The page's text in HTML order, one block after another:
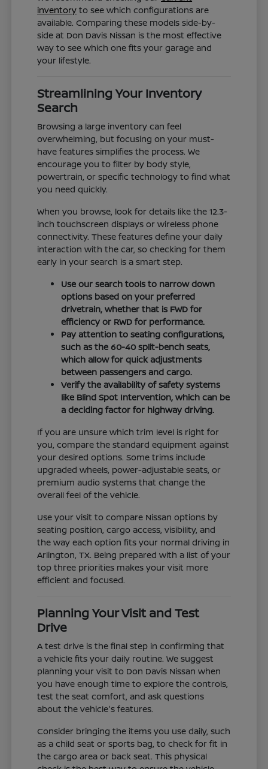
inventory to see which configurations are
available. Comparing these models side-by-
side at Don Davis Nissan is the most effective
way to see which one fits your garage and
your lifestyle.
Streamlining Your Inventory
Search
Browsing a large inventory can feel
overwhelming, but focusing on your must-
have features simplifies the process. We
encourage you to filter by body style,
powertrain, or specific technology to find what
you need quickly.
When you browse, look for details like the 12.3-
inch touchscreen displays or wireless phone
connectivity. These features define your daily
interaction with the car, so checking for them
early in your search is a smart step.
Use our search tools to narrow down
options based on your preferred
drivetrain, whether that is FWD for
efficiency or RWD for performance.
Pay attention to seating configurations,
such as the 60-40 split-bench seats,
which allow for quick adjustments
between passengers and cargo.
Verify the availability of safety systems
like Blind Spot Intervention, which can be
a deciding factor for highway driving.
If you are unsure which trim level is right for
you, compare the standard equipment against
your desired options. Some trims include
upgraded wheels, power-adjustable seats, or
premium audio systems that change the
overall feel of the vehicle.
Use your visit to compare Nissan options by
seating position, cargo access, visibility, and
the way each option fits your normal driving in
Arlington, TX. Being prepared with a list of your
top three priorities makes your visit more
efficient and focused.
Planning Your Visit and Test
Drive
A test drive is the final step in confirming that
a vehicle fits your daily routine. We suggest
planning your visit to Don Davis Nissan when
you have enough time to explore the controls,
test the seat comfort, and ask questions
about the vehicle's features.
Consider bringing the items you use daily, such
as a child seat or sports bag, to check for fit in
the cargo area or back seat. This physical